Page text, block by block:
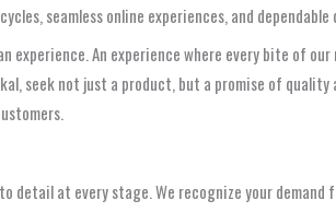
seamless online experiences, and
An experience where every bite of
seek not just a product, but a promise of
at every stage. We recognize your